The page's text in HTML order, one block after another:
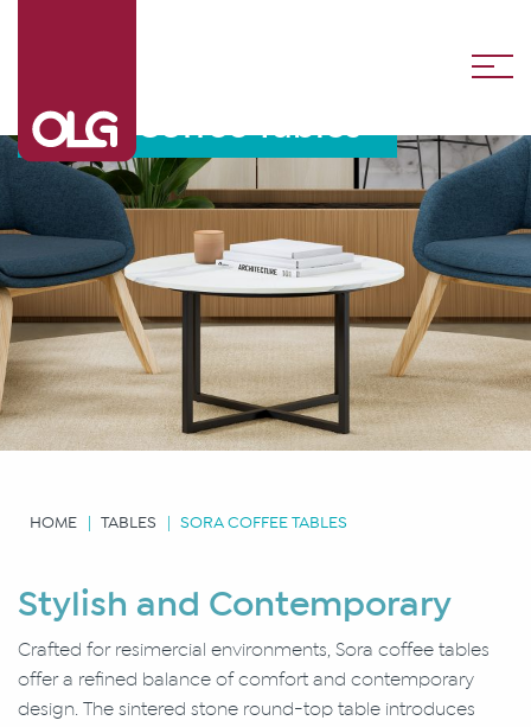
Sora Coffee Tables
HOME TABLES SORA COFFEE TABLES
Stylish and Contemporary
Crafted for resimercial environments, Sora coffee tables
offer a refined balance of comfort and contemporary
design. The sintered stone round-top table introduces